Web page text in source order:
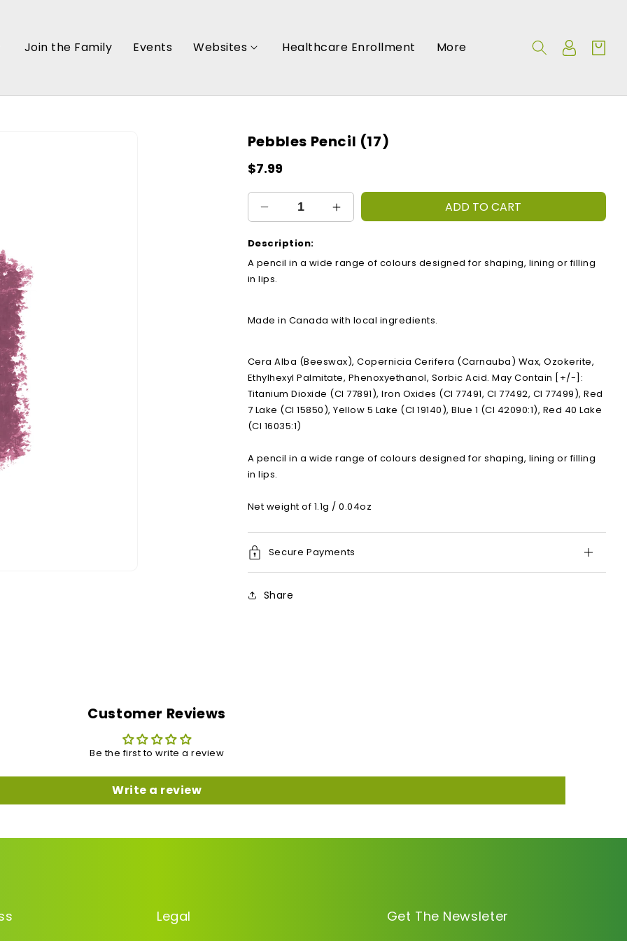
Join the Family Events Websites Healthcare Enrollment More
Log
in
Cart
Pebbles Pencil (17)
Regular
price
$7.99
Decrease
for
Pebbles
(17)
Increase
Pebbles
Pencil
ADD TO CART
Description:
A pencil in a wide range of colours designed for shaping, lining or filling
in lips.
Made in Canada with local ingredients.
Cera Alba (Beeswax), Copernicia Cerifera (Carnauba) Wax, Ozokerite,
Ethylhexyl Palmitate, Phenoxyethanol, Sorbic Acid. May Contain [+/-]:
Titanium Dioxide (CI 77891), Iron Oxides (CI 77491, CI 77492, CI 77499), Red
7 Lake (CI 15850), Yellow 5 Lake (CI 19140), Blue 1 (CI 42090:1), Red 40 Lake
(CI 16035:1)
A pencil in a wide range of colours designed for shaping, lining or filling
in lips.
Net weight of 1.1g / 0.04oz
Secure Payments
Share
Customer Reviews
Be the first to write a review
Write a review
Legal Get The Newsleter